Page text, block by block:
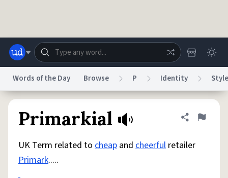
Help
System
Words of the Day Browse P Identity Style
Primarkial Share
Flag
UK Term related to cheap and cheerful retailer
Primark.....